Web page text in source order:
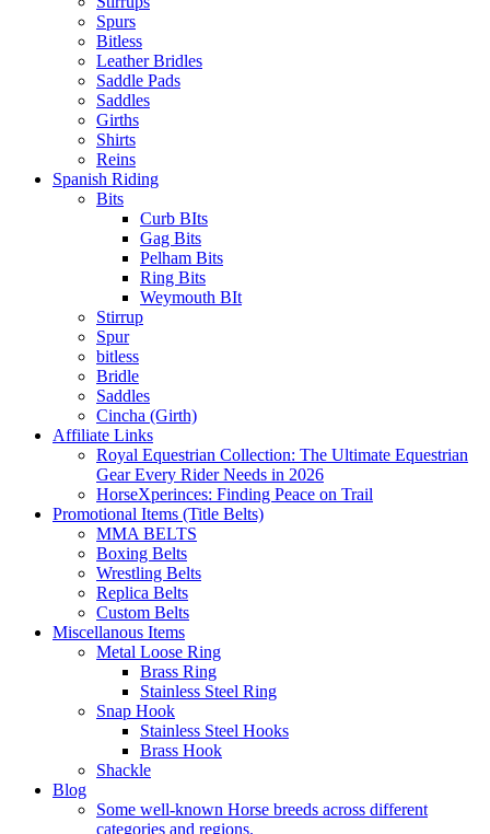
Spurs
Bitless
Leather Bridles
Saddle Pads
Saddles
Girths
Shirts
Reins
Spanish Riding
Bits
Curb BIts
Gag Bits
Pelham Bits
Ring Bits
Weymouth BIt
Stirrup
Spur
bitless
Bridle
Saddles
Cincha (Girth)
Affiliate Links
Royal Equestrian Collection: The Ultimate Equestrian
Gear Every Rider Needs in 2026
HorseXperinces: Finding Peace on Trail
Promotional Items (Title Belts)
MMA BELTS
Boxing Belts
Wrestling Belts
Replica Belts
Custom Belts
Miscellanous Items
Metal Loose Ring
Brass Ring
Stainless Steel Ring
Snap Hook
Stainless Steel Hooks
Brass Hook
Shackle
Blog
Some well-known Horse breeds across different
categories and regions.